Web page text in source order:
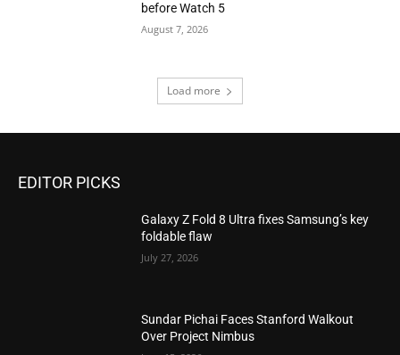
before Watch 5
August 7, 2026
Load more
EDITOR PICKS
Galaxy Z Fold 8 Ultra fixes Samsung’s key
foldable flaw
July 27, 2026
Sundar Pichai Faces Stanford Walkout
Over Project Nimbus